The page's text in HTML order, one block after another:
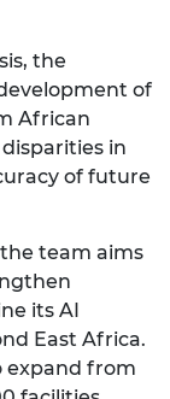
the
of
African
in
of future
team aims
its AI
East Africa.
expand from